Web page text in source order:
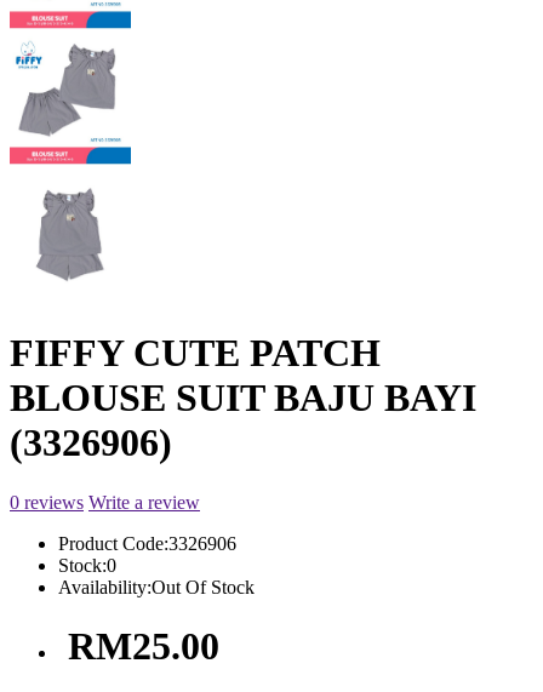
FIFFY CUTE PATCH
BLOUSE SUIT BAJU BAYI
(3326906)
0 reviews Write a review
Product Code:3326906
Stock:0
Availability:Out Of Stock
RM25.00